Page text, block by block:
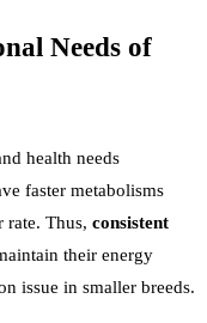
Needs of
health needs
faster metabolisms
rate. Thus, consistent
their energy
issue in smaller breeds.